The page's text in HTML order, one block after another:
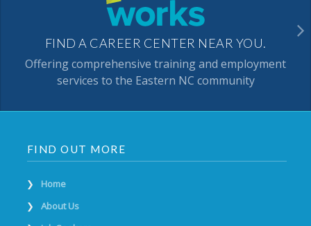
FIND A CAREER CENTER NEAR YOU.
Offering comprehensive training and employment
services to the Eastern NC community
FIND OUT MORE
Home
About Us